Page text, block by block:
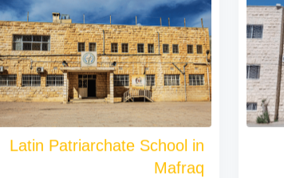
Latin Patriarchate School in
Mafraq